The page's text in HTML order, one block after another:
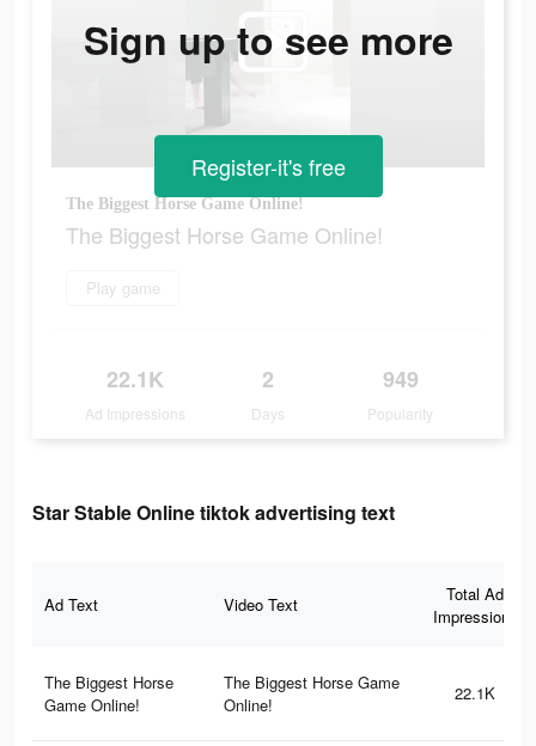
The Biggest Horse Game Online!
The Biggest Horse Game Online!
Play game
22.1K
Ad Impressions
2
Days
949
Popularity
Sign up to see more
Register-it's free
Star Stable Online tiktok advertising text
Ad Text Video Text
Total Ad
Impressions
The Biggest Horse
Game Online!
The Biggest Horse Game
Online!
22.1K